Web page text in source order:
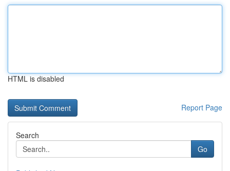
HTML is disabled
Report Page
Search
Go